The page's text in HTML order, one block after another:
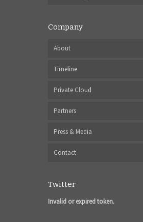
Company
About
Timeline
Private Cloud
Partners
Press & Media
Contact
Twitter
Invalid or expired token.